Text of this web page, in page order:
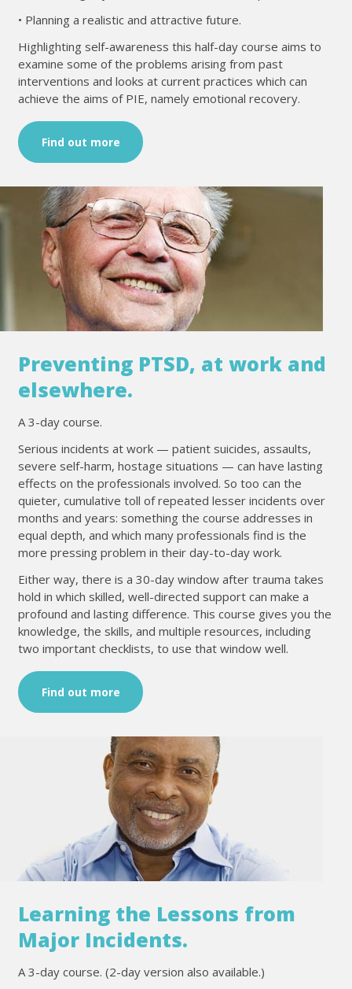
• Planning a realistic and attractive future.
Highlighting self-awareness this half-day course aims to
examine some of the problems arising from past
interventions and looks at current practices which can
achieve the aims of PIE, namely emotional recovery.
Find out more
Preventing PTSD, at work and
elsewhere.
A 3-day course.
Serious incidents at work — patient suicides, assaults,
severe self-harm, hostage situations — can have lasting
effects on the professionals involved. So too can the
quieter, cumulative toll of repeated lesser incidents over
months and years: something the course addresses in
equal depth, and which many professionals find is the
more pressing problem in their day-to-day work.
Either way, there is a 30-day window after trauma takes
hold in which skilled, well-directed support can make a
profound and lasting difference. This course gives you the
knowledge, the skills, and multiple resources, including
two important checklists, to use that window well.
Find out more
Learning the Lessons from
Major Incidents.
A 3-day course. (2-day version also available.)